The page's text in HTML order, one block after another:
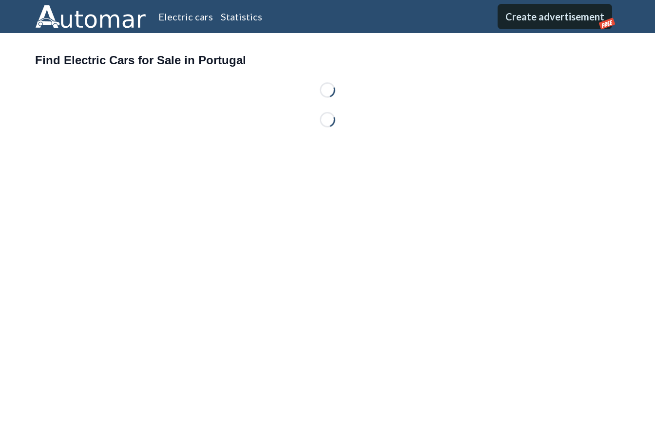
Electric cars Statistics Create advertisement
FREE
Find Electric Cars for Sale in Portugal